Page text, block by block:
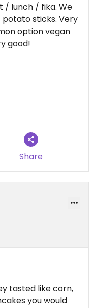
/ lunch / fika. We
potato sticks. Very
option vegan
good!
Share
tasted like corn,
you would